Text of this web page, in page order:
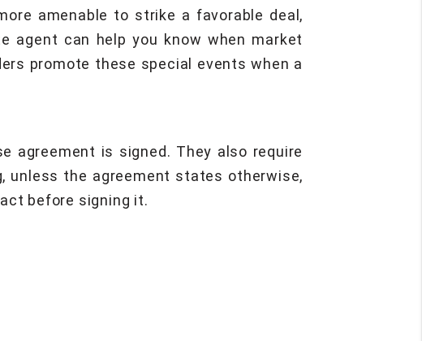
amenable to strike a favorable deal,
agent can help you know when market
promote these special events when a
agreement is signed. They also require
unless the agreement states otherwise,
before signing it.